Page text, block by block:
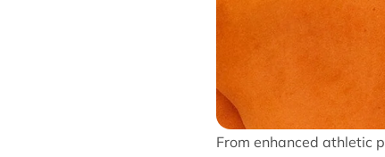
From enhanced athletic